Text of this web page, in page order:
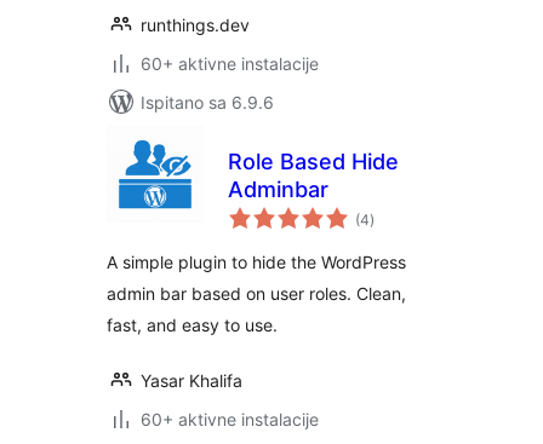
runthings.dev
60+ aktivne instalacije
Ispitano sa 6.9.6
Role Based Hide
Adminbar
(4ukupna
ocijena
)
A simple plugin to hide the WordPress
admin bar based on user roles. Clean,
fast, and easy to use.
Yasar Khalifa
60+ aktivne instalacije